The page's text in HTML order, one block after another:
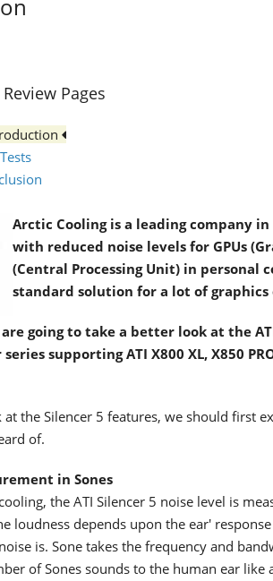
Review Pages
Arctic Cooling is a leading company
with reduced noise levels for GPUs
(Central Processing Unit) in personal
standard solution for a lot of
going to take a better look at the
supporting ATI X800 XL, X850
at the Silencer 5 features, we should first
of.
in Sones
the ATI Silencer 5 noise level is
loudness depends upon the ear'
is. Sone takes the frequency and
of Sones sounds to the human ear like